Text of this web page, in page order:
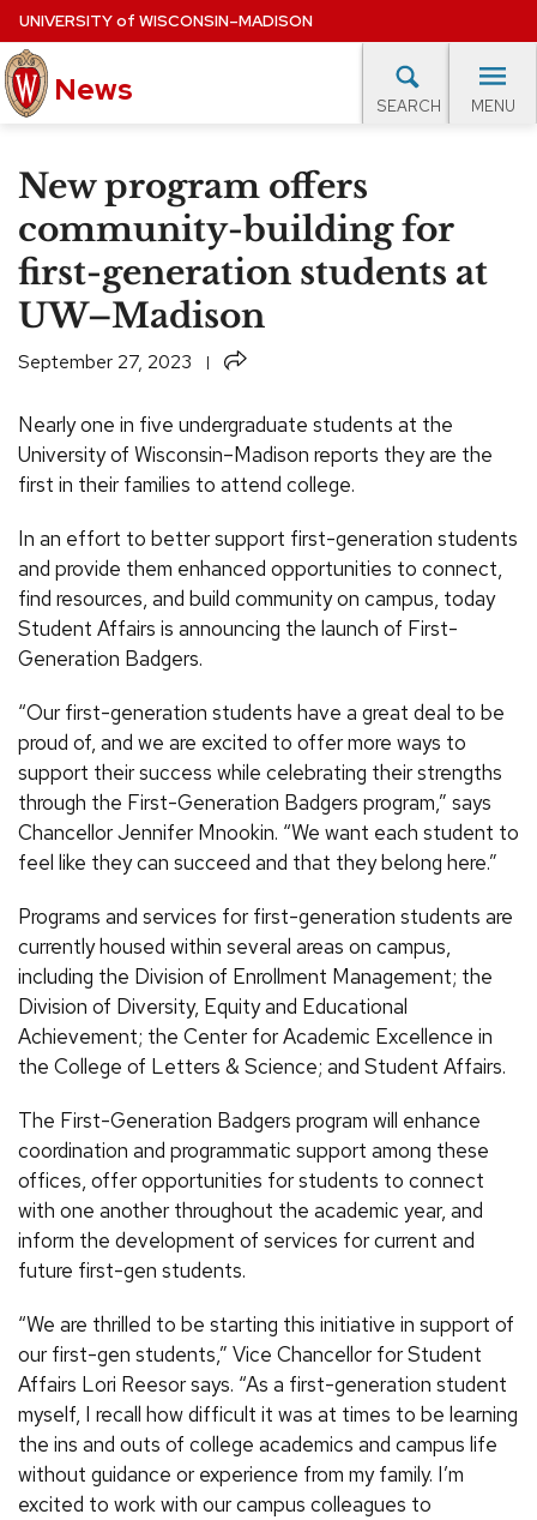
Skip
to
main
content
UNIVERSITYof WISCONSIN–MADISON
News SEARCH MENU
Site
navigation
EXPERTS DATABASE
EVENTS CALENDAR
New program offers
community-building for
first-generation students at
UW–Madison
September 27, 2023 Share
Nearly one in five undergraduate students at the
University of Wisconsin–Madison reports they are the
first in their families to attend college.
In an effort to better support first-generation students
and provide them enhanced opportunities to connect,
find resources, and build community on campus, today
Student Affairs is announcing the launch of First-
Generation Badgers.
“Our first-generation students have a great deal to be
proud of, and we are excited to offer more ways to
support their success while celebrating their strengths
through the First-Generation Badgers program,” says
Chancellor Jennifer Mnookin. “We want each student to
feel like they can succeed and that they belong here.”
Programs and services for first-generation students are
currently housed within several areas on campus,
including the Division of Enrollment Management; the
Division of Diversity, Equity and Educational
Achievement; the Center for Academic Excellence in
the College of Letters & Science; and Student Affairs.
The First-Generation Badgers program will enhance
coordination and programmatic support among these
offices, offer opportunities for students to connect
with one another throughout the academic year, and
inform the development of services for current and
future first-gen students.
“We are thrilled to be starting this initiative in support of
our first-gen students,” Vice Chancellor for Student
Affairs Lori Reesor says. “As a first-generation student
myself, I recall how difficult it was at times to be learning
the ins and outs of college academics and campus life
without guidance or experience from my family. I’m
excited to work with our campus colleagues to